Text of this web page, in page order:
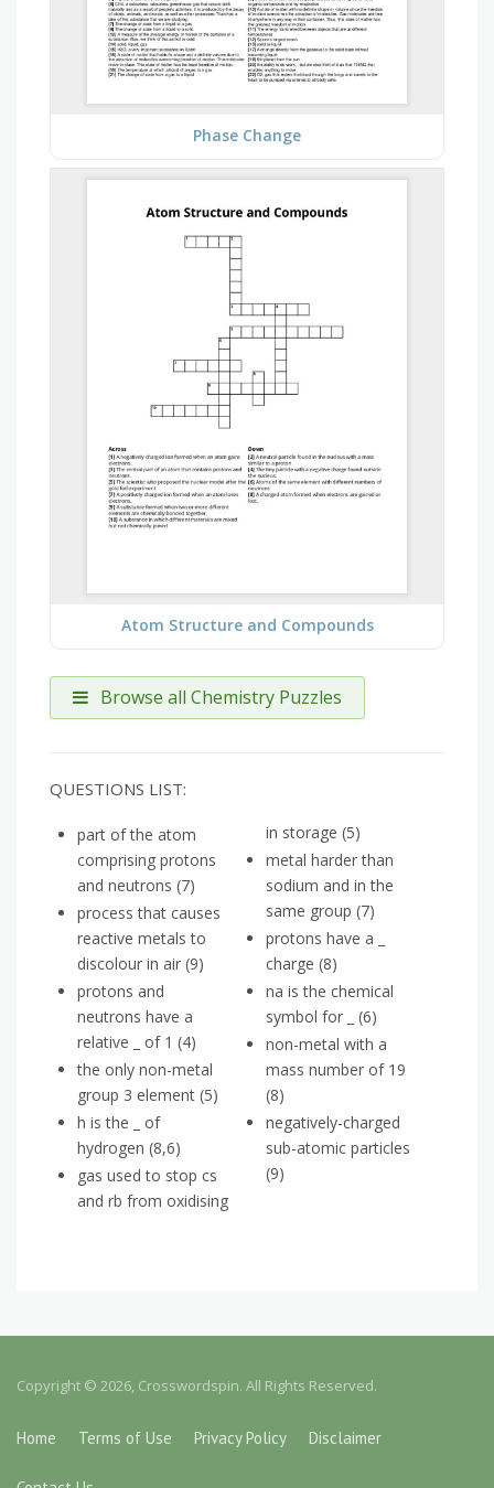
Phase Change
Atom Structure and Compounds
Browse all Chemistry Puzzles
QUESTIONS LIST:
part of the atom
comprising protons
and neutrons (7)
process that causes
reactive metals to
discolour in air (9)
protons and
neutrons have a
relative _ of 1 (4)
the only non-metal
group 3 element (5)
h is the _ of
hydrogen (8,6)
gas used to stop cs
and rb from oxidising
in storage (5)
metal harder than
sodium and in the
same group (7)
protons have a _
charge (8)
na is the chemical
symbol for _ (6)
non-metal with a
mass number of 19
(8)
negatively-charged
sub-atomic particles
(9)
Copyright © 2026, Crosswordspin. All Rights Reserved.
Home Terms of Use Privacy Policy Disclaimer